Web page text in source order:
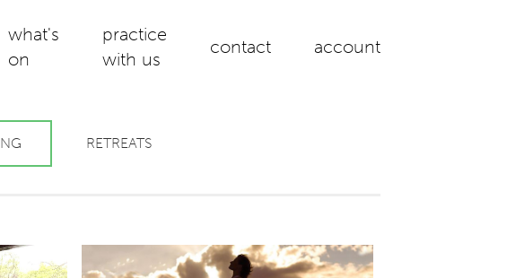
what's
on
practice
with us
contact account
RETREATS